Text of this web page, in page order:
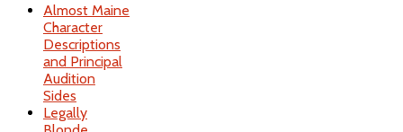
Almost Maine
Character
Descriptions
and Principal
Audition
Sides
Legally